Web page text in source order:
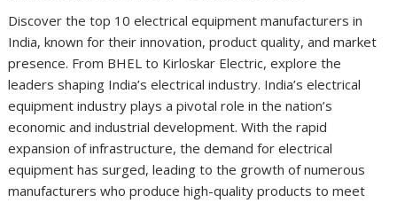
Discover the top 10 electrical equipment manufacturers in
India, known for their innovation, product quality, and market
presence. From BHEL to Kirloskar Electric, explore the
leaders shaping India’s electrical industry. India’s electrical
equipment industry plays a pivotal role in the nation’s
economic and industrial development. With the rapid
expansion of infrastructure, the demand for electrical
equipment has surged, leading to the growth of numerous
manufacturers who produce high-quality products to meet